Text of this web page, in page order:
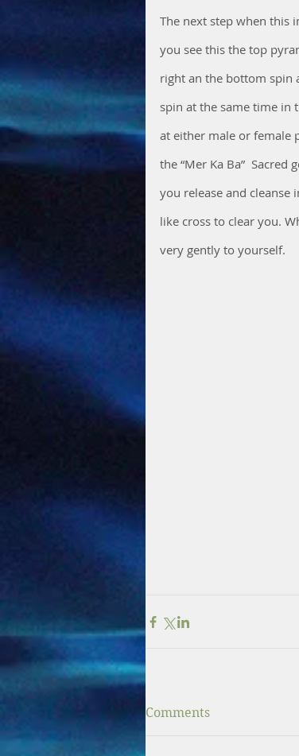
The next step when this
you see this the top
right an the bottom spin
spin at the same time in
at either male or female
the “Mer Ka Ba”
you release and
like cross to clear you.
very gently to yourself.
Comments